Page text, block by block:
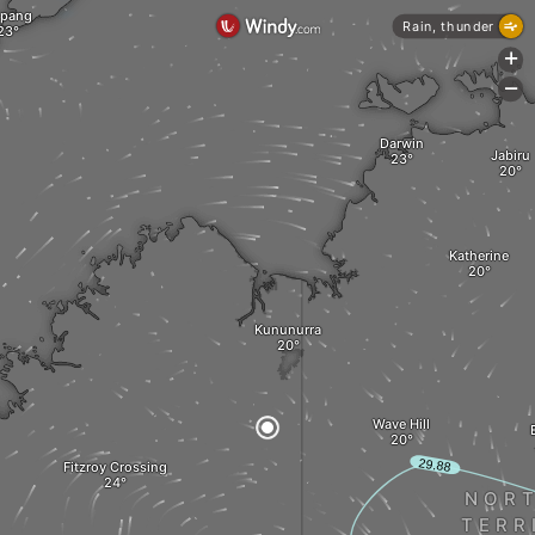
Kununurra
Fitzroy Crossing
Jabiru
Katherine
Darwin
Wave Hill
Rain, thunder
+
-